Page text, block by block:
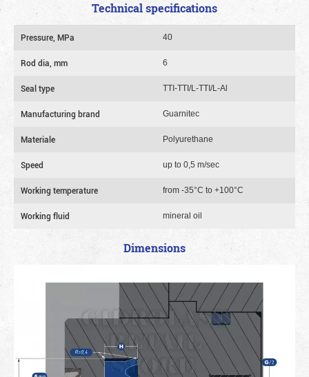
Technical specifications
Pressure, MPa 40
Rod dia, mm 6
Seal type TTI-TTI/L-TTI/L-Al
Manufacturing brand Guarnitec
Materiale Polyurethane
Speed up to 0,5 m/sec
Working temperature from -35°C to +100°C
Working fluid mineral oil
Dimensions